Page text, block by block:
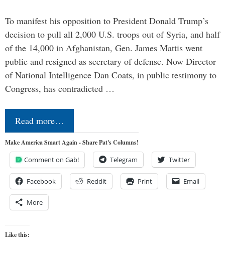
To manifest his opposition to President Donald Trump’s
decision to pull all 2,000 U.S. troops out of Syria, and half
of the 14,000 in Afghanistan, Gen. James Mattis went
public and resigned as secretary of defense. Now Director
of National Intelligence Dan Coats, in public testimony to
Congress, has contradicted …
Read more…
Make America Smart Again - Share Pat's Columns!
Comment on Gab! Telegram Twitter
Facebook Reddit Print Email
More
Like this: